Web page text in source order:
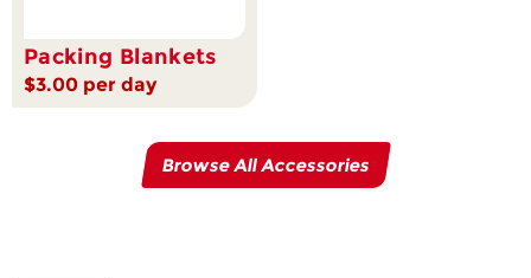
Packing Blankets
$3.00 per day
Browse All Accessories